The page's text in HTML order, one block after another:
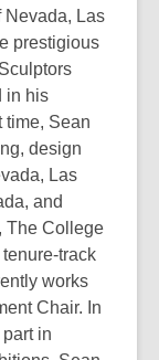
Nevada, Las
prestigious
in his
time, Sean
design
Las
and
The College
track
works
Chair. In
in